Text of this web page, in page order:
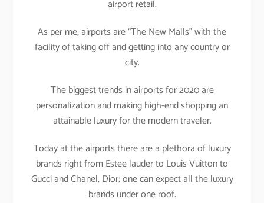
airport retail.
As per me, airports are “The New Malls” with the
facility of taking off and getting into any country or
city.
The biggest trends in airports for 2020 are
personalization and making high-end shopping an
attainable luxury for the modern traveler.
Today at the airports there are a plethora of luxury
brands right from Estee lauder to Louis Vuitton to
Gucci and Chanel, Dior; one can expect all the luxury
brands under one roof.